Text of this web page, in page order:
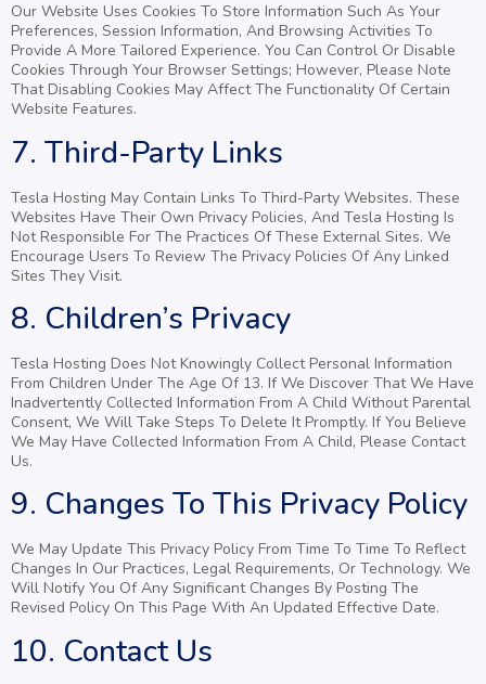
Our Website Uses Cookies To Store Information Such As Your
Preferences, Session Information, And Browsing Activities To
Provide A More Tailored Experience. You Can Control Or Disable
Cookies Through Your Browser Settings; However, Please Note
That Disabling Cookies May Affect The Functionality Of Certain
Website Features.
7. Third-Party Links
Tesla Hosting May Contain Links To Third-Party Websites. These
Websites Have Their Own Privacy Policies, And Tesla Hosting Is
Not Responsible For The Practices Of These External Sites. We
Encourage Users To Review The Privacy Policies Of Any Linked
Sites They Visit.
8. Children’s Privacy
Tesla Hosting Does Not Knowingly Collect Personal Information
From Children Under The Age Of 13. If We Discover That We Have
Inadvertently Collected Information From A Child Without Parental
Consent, We Will Take Steps To Delete It Promptly. If You Believe
We May Have Collected Information From A Child, Please Contact
Us.
9. Changes To This Privacy Policy
We May Update This Privacy Policy From Time To Time To Reflect
Changes In Our Practices, Legal Requirements, Or Technology. We
Will Notify You Of Any Significant Changes By Posting The
Revised Policy On This Page With An Updated Effective Date.
10. Contact Us